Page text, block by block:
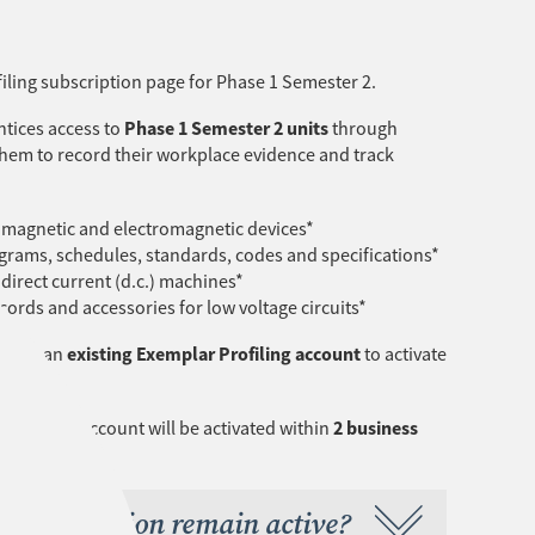
subscription page for Phase 1 Semester 2.
access to Phase 1 Semester 2 unitsthrough
to record their workplace evidence and track
and electromagnetic devices*
schedules, standards, codes and specifications*
current (d.c.) machines*
and accessories for low voltage circuits*
an existing Exemplar Profiling accountto activate
the account will be activated within 2 business
subscription remain active?